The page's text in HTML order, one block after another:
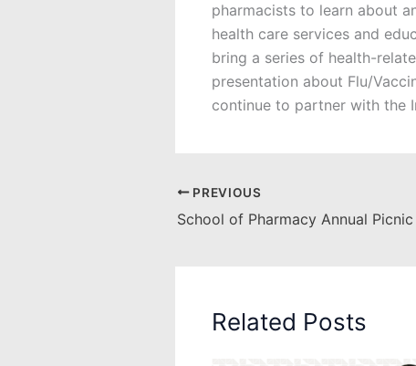
pharmacists to learn about
health care services and
bring a series of health-
presentation about Flu/
continue to partner with the
PREVIOUS
School of Pharmacy Annual Picnic
Related Posts